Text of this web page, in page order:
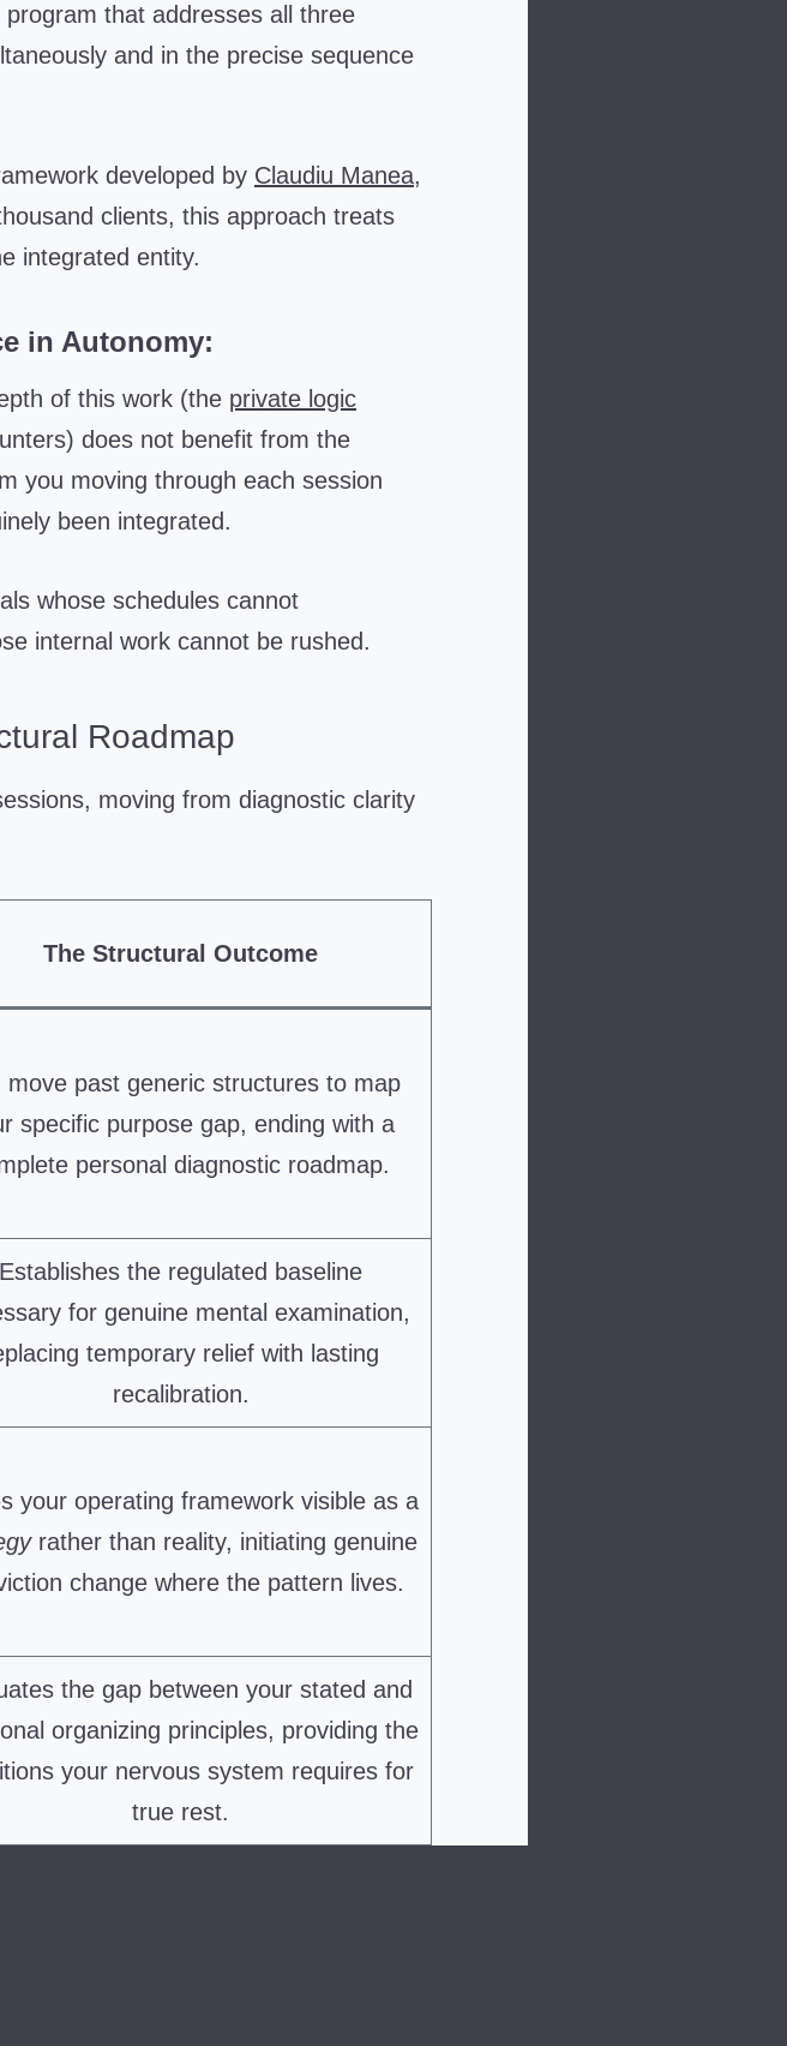
that addresses all three
and in the precise sequence
developed by Claudiu Manea,
clients, this approach treats
integrated entity.
in Autonomy:
of this work (the private logic
does not benefit from the
you moving through each session
been integrated.
whose schedules cannot
internal work cannot be rushed.
Roadmap
moving from diagnostic clarity
The Structural Outcome
move past generic structures to map
specific purpose gap, ending with a
personal diagnostic roadmap.
Establishes the regulated baseline
for genuine mental examination,
temporary relief with lasting
recalibration.
your operating framework visible as a
rather than reality, initiating genuine
change where the pattern lives.
the gap between your stated and
organizing principles, providing the
your nervous system requires for
true rest.